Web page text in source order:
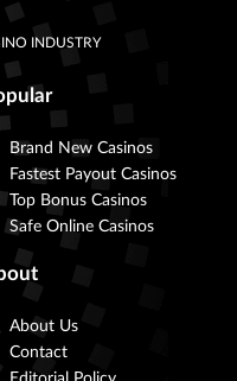
INDUSTRY
Brand New Casinos
Fastest Payout Casinos
Top Bonus Casinos
Safe Online Casinos
About Us
Contact